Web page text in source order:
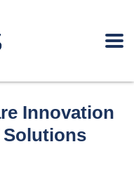
Innovation
Solutions